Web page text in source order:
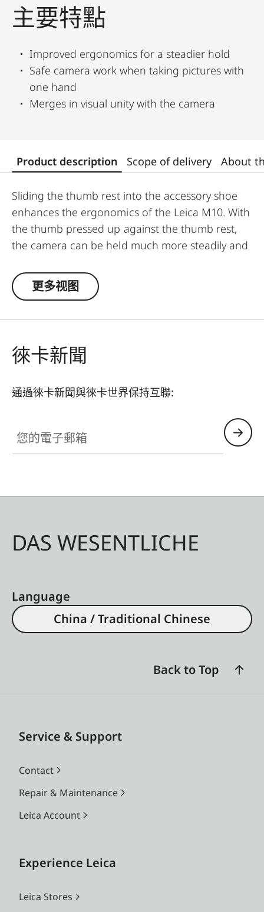
主要特點
Improved ergonomics for a steadier hold
Safe camera work when taking pictures with
one hand
Merges in visual unity with the camera
Product description Scope of delivery About
Sliding the thumb rest into the accessory shoe
enhances the ergonomics of the Leica M10. With
the thumb pressed up against the thumb rest,
the camera can be held much more steadily and
shooting much steadier and enables the use of
longer shutter speeds without the risk of camera
Leica CL and, when attached, merges with the
camera in visual unity.
更多视图
徠卡新聞
通過徠卡新聞與徠卡世界保持互聯:
DAS WESENTLICHE
Language
China / Traditional Chinese
Back to Top
Service & Support
Contact
Repair & Maintenance
Leica Account
Experience Leica
Leica Stores